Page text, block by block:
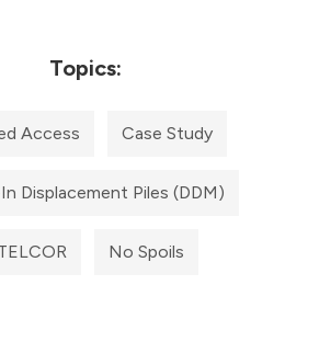
Topics:
Access Case Study
Displacement Piles (DDM)
No Spoils